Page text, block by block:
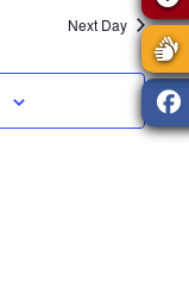
Search
and
Views
Next Day